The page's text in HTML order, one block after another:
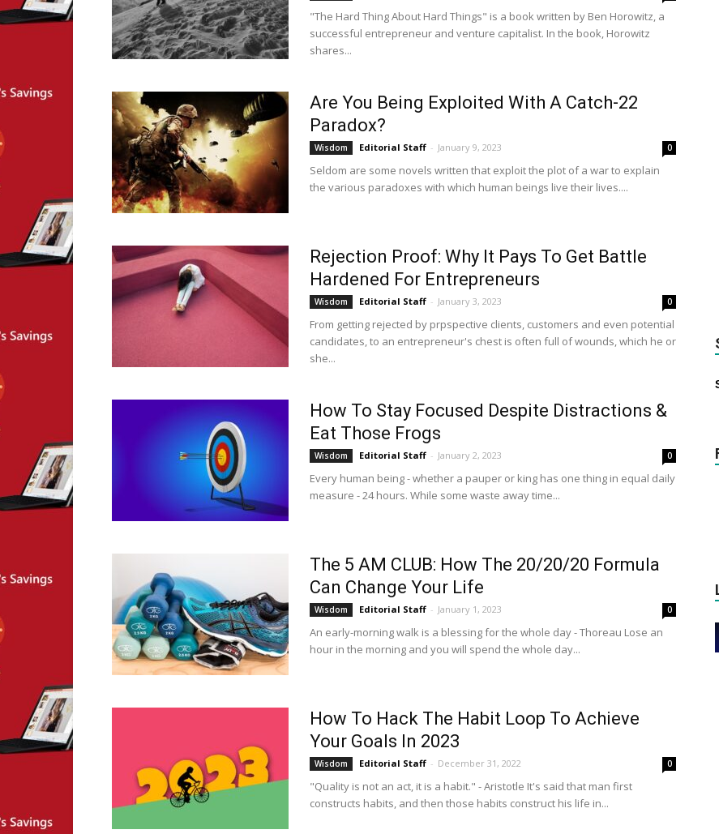
"The Hard Thing About Hard Things" is a book written by Ben Horowitz, a
successful entrepreneur and venture capitalist. In the book, Horowitz
shares...
Are You Being Exploited With A Catch-22
Paradox?
Wisdom Editorial Staff - January 9, 2023 0
Seldom are some novels written that exploit the plot of a war to explain
the various paradoxes with which human beings live their lives....
Rejection Proof: Why It Pays To Get Battle
Hardened For Entrepreneurs
Wisdom Editorial Staff - January 3, 2023 0
From getting rejected by prpspective clients, customers and even potential
candidates, to an entrepreneur's chest is often full of wounds, which he or
she...
How To Stay Focused Despite Distractions &
Eat Those Frogs
Wisdom Editorial Staff - January 2, 2023 0
Every human being - whether a pauper or king has one thing in equal daily
measure - 24 hours. While some waste away time...
The 5 AM CLUB: How The 20/20/20 Formula
Can Change Your Life
Wisdom Editorial Staff - January 1, 2023 0
An early-morning walk is a blessing for the whole day - Thoreau Lose an
hour in the morning and you will spend the whole day...
How To Hack The Habit Loop To Achieve
Your Goals In 2023
Wisdom Editorial Staff - December 31, 2022 0
"Quality is not an act, it is a habit." - Aristotle It's said that man first
constructs habits, and then those habits construct his life in...